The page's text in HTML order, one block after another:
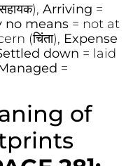
Arriving =
no means = not at
(चिंता), Expense
down = laid
=
of